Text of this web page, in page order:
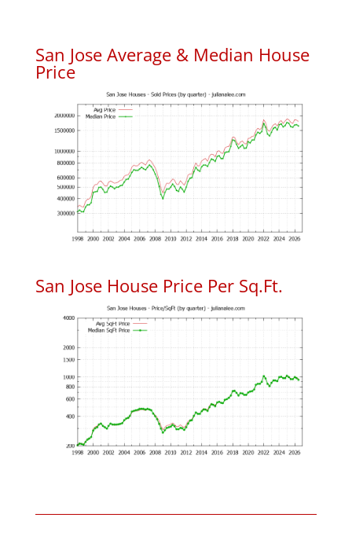
San Jose Average & Median House
Price
San Jose House Price Per Sq.Ft.